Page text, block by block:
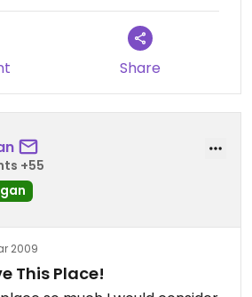
review on Sunday July 04,
Share
+55
2009
This Place!